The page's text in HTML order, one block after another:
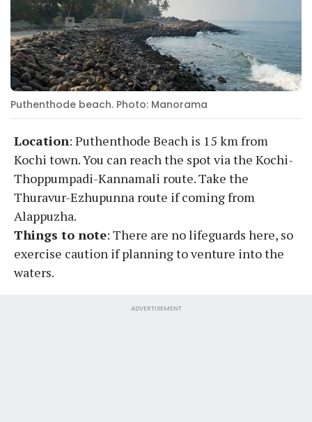
Puthenthode beach. Photo: Manorama
Location: Puthenthode Beach is 15 km from
Kochi town. You can reach the spot via the Kochi-
Thoppumpadi-Kannamali route. Take the
Thuravur-Ezhupunna route if coming from
Alappuzha.
Things to note: There are no lifeguards here, so
exercise caution if planning to venture into the
waters.
ADVERTISEMENT